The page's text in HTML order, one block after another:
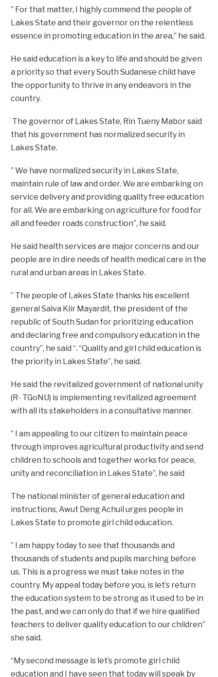
” For that matter, I highly commend the people of
Lakes State and their governor on the relentless
essence in promoting education in the area,” he said.
He said education is a key to life and should be given
a priority so that every South Sudanese child have
the opportunity to thrive in any endeavors in the
country.
The governor of Lakes State, Rin Tueny Mabor said
that his government has normalized security in
Lakes State.
” We have normalized security in Lakes State,
maintain rule of law and order. We are embarking on
service delivery and providing quality free education
for all. We are embarking on agriculture for food for
all and feeder roads construction”, he said.
He said health services are major concerns and our
people are in dire needs of health medical care in the
rural and urban areas in Lakes State.
” The people of Lakes State thanks his excellent
general Salva Kiir Mayardit, the president of the
republic of South Sudan for prioritizing education
and declaring free and compulsory education in the
country”, he said “. “Quality and girl child education is
the priority in Lakes State”, he said.
He said the revitalized government of national unity
(R- TGoNU) is implementing revitalized agreement
with all its stakeholders in a consultative manner.
” I am appealing to our citizen to maintain peace
through improves agricultural productivity and send
children to schools and together works for peace,
unity and reconciliation in Lakes State”, he said
The national minister of general education and
instructions, Awut Deng Achuil urges people in
Lakes State to promote girl child education.
” I am happy today to see that thousands and
thousands of students and pupils marching before
us. This is a progress we must take notes in the
country. My appeal today before you, is let’s return
the education system to be strong as it used to be in
the past, and we can only do that if we hire qualified
teachers to deliver quality education to our children”
she said.
“My second message is let’s promote girl child
education and I have seen that today will speak by